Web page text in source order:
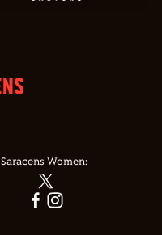
Saracens Women: